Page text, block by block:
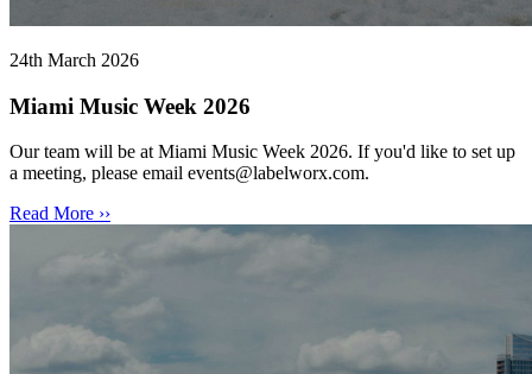
24th March 2026
Miami Music Week 2026
Our team will be at Miami Music Week 2026. If you'd like to set up
a meeting, please email events@labelworx.com.
Read More ››